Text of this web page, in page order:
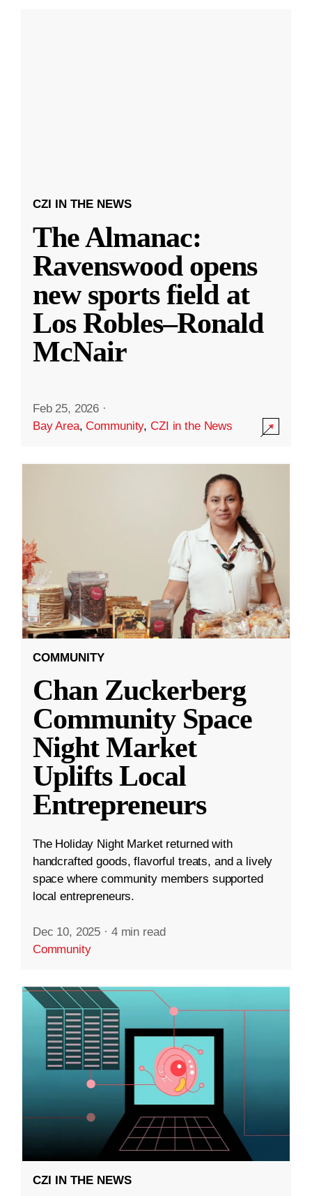
CZI IN THE NEWS
The Almanac:
Ravenswood opens
new sports field at
Los Robles–Ronald
McNair
Feb 25, 2026 ·
Bay Area,Community,CZI in the News
COMMUNITY
Chan Zuckerberg
Community Space
Night Market
Uplifts Local
Entrepreneurs
The Holiday Night Market returned with
handcrafted goods, flavorful treats, and a lively
space where community members supported
local entrepreneurs.
Dec 10, 2025 · 4 min read
Community
CZI IN THE NEWS